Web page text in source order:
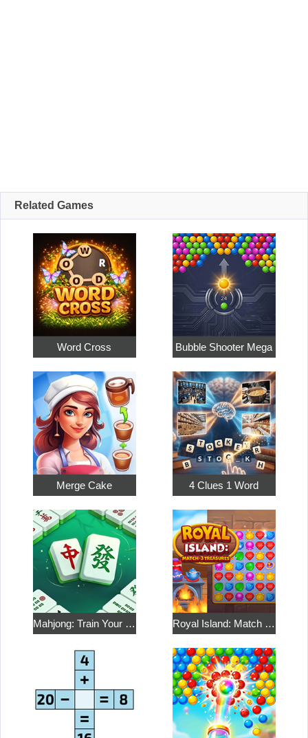
Related Games
Word Cross Bubble Shooter Mega
Merge Cake 4 Clues 1 Word
Mahjong: Train Your Mind Royal Island: Match 3 Treasures